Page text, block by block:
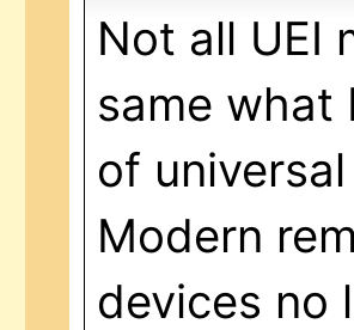
Not all UEI
same what
of
Modern
devices no